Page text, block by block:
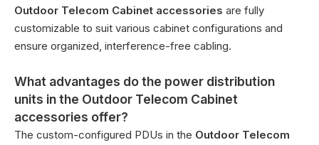
Outdoor Telecom Cabinet accessories are fully
customizable to suit various cabinet configurations and
ensure organized, interference-free cabling.
What advantages do the power distribution
units in the Outdoor Telecom Cabinet
accessories offer?
The custom-configured PDUs in the Outdoor Telecom